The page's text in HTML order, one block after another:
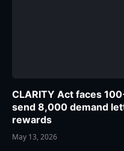
CLARITY Act faces
send 8,000 demand
rewards
May 13, 2026